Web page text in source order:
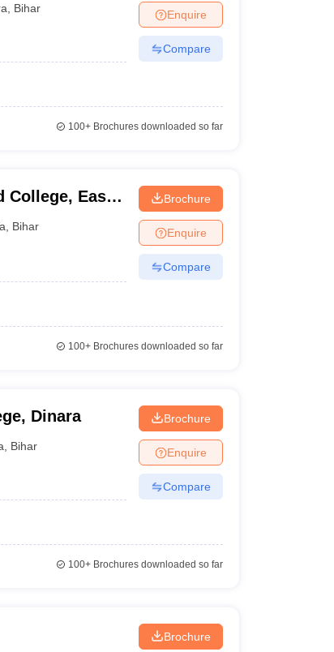
Bihar Enquire
Compare
100+Brochures downloaded so far
College, East
Bihar
Brochure
Enquire
Compare
100+Brochures downloaded so far
Dinara
Bihar
Brochure
Enquire
Compare
100+Brochures downloaded so far
Brochure